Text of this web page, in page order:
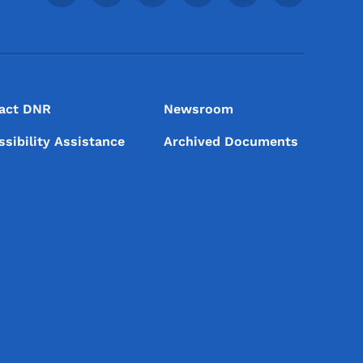
DNR Newsroom
Assistance Archived Documents